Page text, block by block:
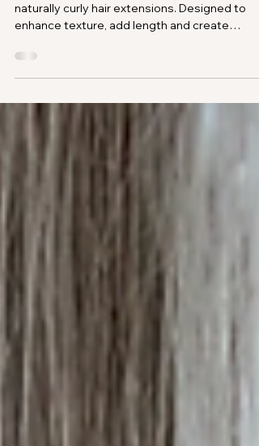
Discover a real transformation using Gold
enhance texture, add length and create
seamless, natural looking volume.